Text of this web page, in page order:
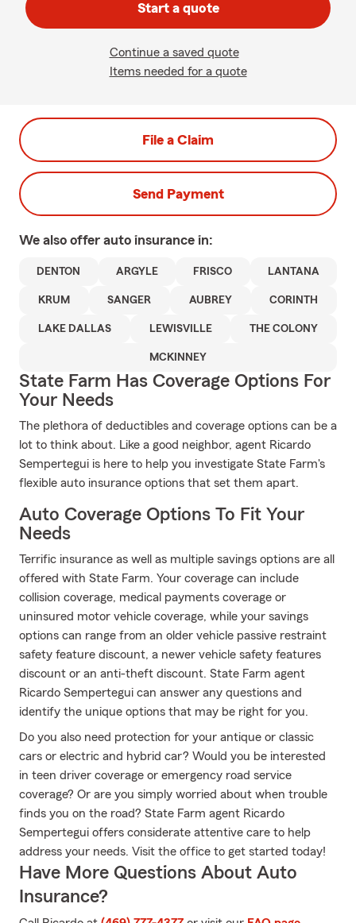
Start a quote
Continue a saved quote
Items needed for a quote
File a Claim
Send Payment
We also offer auto insurance in:
DENTON ARGYLE FRISCO LANTANA
KRUM SANGER AUBREY CORINTH
LAKE DALLAS LEWISVILLE THE COLONY
MCKINNEY
State Farm Has Coverage Options For
Your Needs
The plethora of deductibles and coverage options can be a
lot to think about. Like a good neighbor, agent Ricardo
Sempertegui is here to help you investigate State Farm's
flexible auto insurance options that set them apart.
Auto Coverage Options To Fit Your
Needs
Terrific insurance as well as multiple savings options are all
offered with State Farm. Your coverage can include
collision coverage, medical payments coverage or
uninsured motor vehicle coverage, while your savings
options can range from an older vehicle passive restraint
safety feature discount, a newer vehicle safety features
discount or an anti-theft discount. State Farm agent
Ricardo Sempertegui can answer any questions and
identify the unique options that may be right for you.
Do you also need protection for your antique or classic
cars or electric and hybrid car? Would you be interested
in teen driver coverage or emergency road service
coverage? Or are you simply worried about when trouble
finds you on the road? State Farm agent Ricardo
Sempertegui offers considerate attentive care to help
address your needs. Visit the office to get started today!
Have More Questions About Auto
Insurance?